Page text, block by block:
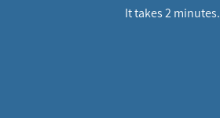
It takes 2 minutes.